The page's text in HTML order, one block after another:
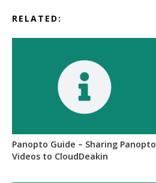
RELATED:
Panopto Guide – Sharing Panopto
Videos to CloudDeakin